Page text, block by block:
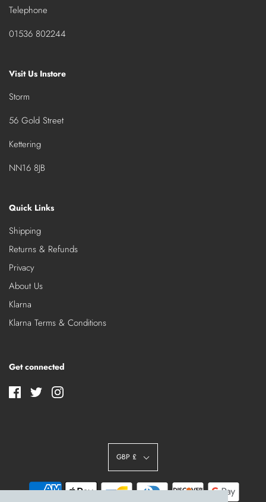
Telephone
01536 802244
Visit Us Instore
Storm
56 Gold Street
Kettering
NN16 8JB
Quick Links
Shipping
Returns & Refunds
Privacy
About Us
Klarna
Klarna Terms & Conditions
Get connected
GBP £